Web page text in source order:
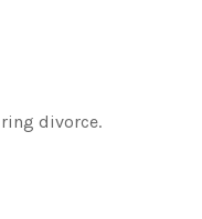
divorce.